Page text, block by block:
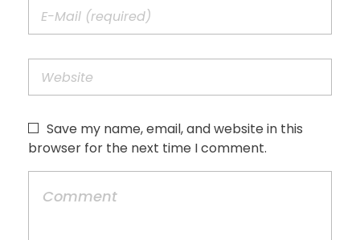
Save my name, email, and website in this
browser for the next time I comment.